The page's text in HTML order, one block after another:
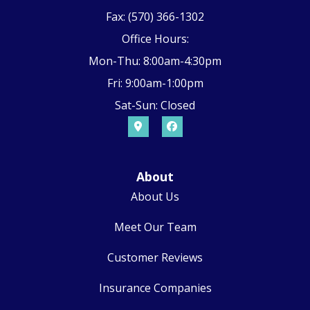
Fax: (570) 366-1302
Office Hours:
Mon-Thu: 8:00am-4:30pm
Fri: 9:00am-1:00pm
Sat-Sun: Closed
About
About Us
Meet Our Team
Customer Reviews
Insurance Companies